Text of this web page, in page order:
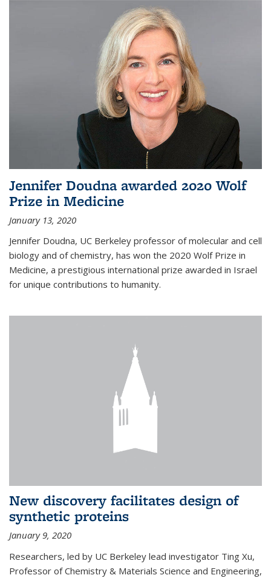
Jennifer Doudna awarded 2020 Wolf
Prize in Medicine
January 13, 2020
Jennifer Doudna, UC Berkeley professor of molecular and cell
biology and of chemistry, has won the 2020 Wolf Prize in
Medicine, a prestigious international prize awarded in Israel
for unique contributions to humanity.
New discovery facilitates design of
synthetic proteins
January 9, 2020
Researchers, led by UC Berkeley lead investigator Ting Xu,
Professor of Chemistry & Materials Science and Engineering,